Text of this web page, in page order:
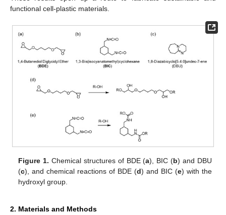
functional cell-plastic materials.
Figure 1. Chemical structures of BDE (a), BIC (b) and DBU
(c), and chemical reactions of BDE (d) and BIC (e) with the
hydroxyl group.
2. Materials and Methods